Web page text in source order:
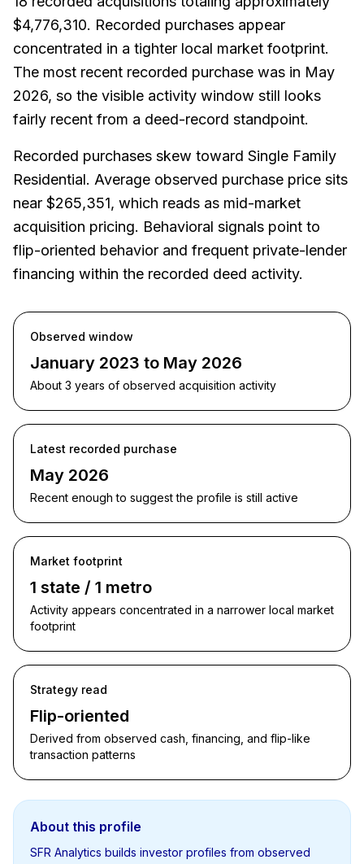
$4,776,310. Recorded purchases appear
concentrated in a tighter local market footprint.
The most recent recorded purchase was in May
2026, so the visible activity window still looks
fairly recent from a deed-record standpoint.
Recorded purchases skew toward Single Family
Residential. Average observed purchase price sits
near $265,351, which reads as mid-market
acquisition pricing. Behavioral signals point to
flip-oriented behavior and frequent private-lender
financing within the recorded deed activity.
Observed window
January 2023 to May 2026
About 3 years of observed acquisition activity
Latest recorded purchase
May 2026
Recent enough to suggest the profile is still active
Market footprint
1 state / 1 metro
Activity appears concentrated in a narrower local market
footprint
Strategy read
Flip-oriented
Derived from observed cash, financing, and flip-like
transaction patterns
About this profile
SFR Analytics builds investor profiles from observed